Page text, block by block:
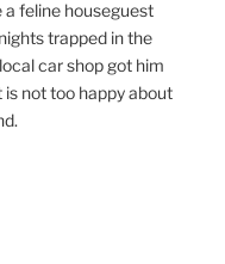
a feline houseguest
trapped in the
car shop got him
not too happy about